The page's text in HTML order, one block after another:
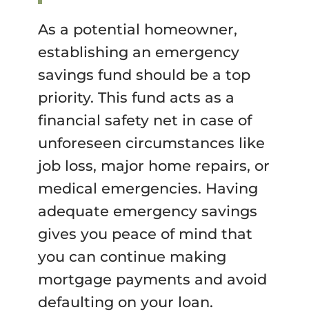
As a potential homeowner,
establishing an emergency
savings fund should be a top
priority. This fund acts as a
financial safety net in case of
unforeseen circumstances like
job loss, major home repairs, or
medical emergencies. Having
adequate emergency savings
gives you peace of mind that
you can continue making
mortgage payments and avoid
defaulting on your loan.